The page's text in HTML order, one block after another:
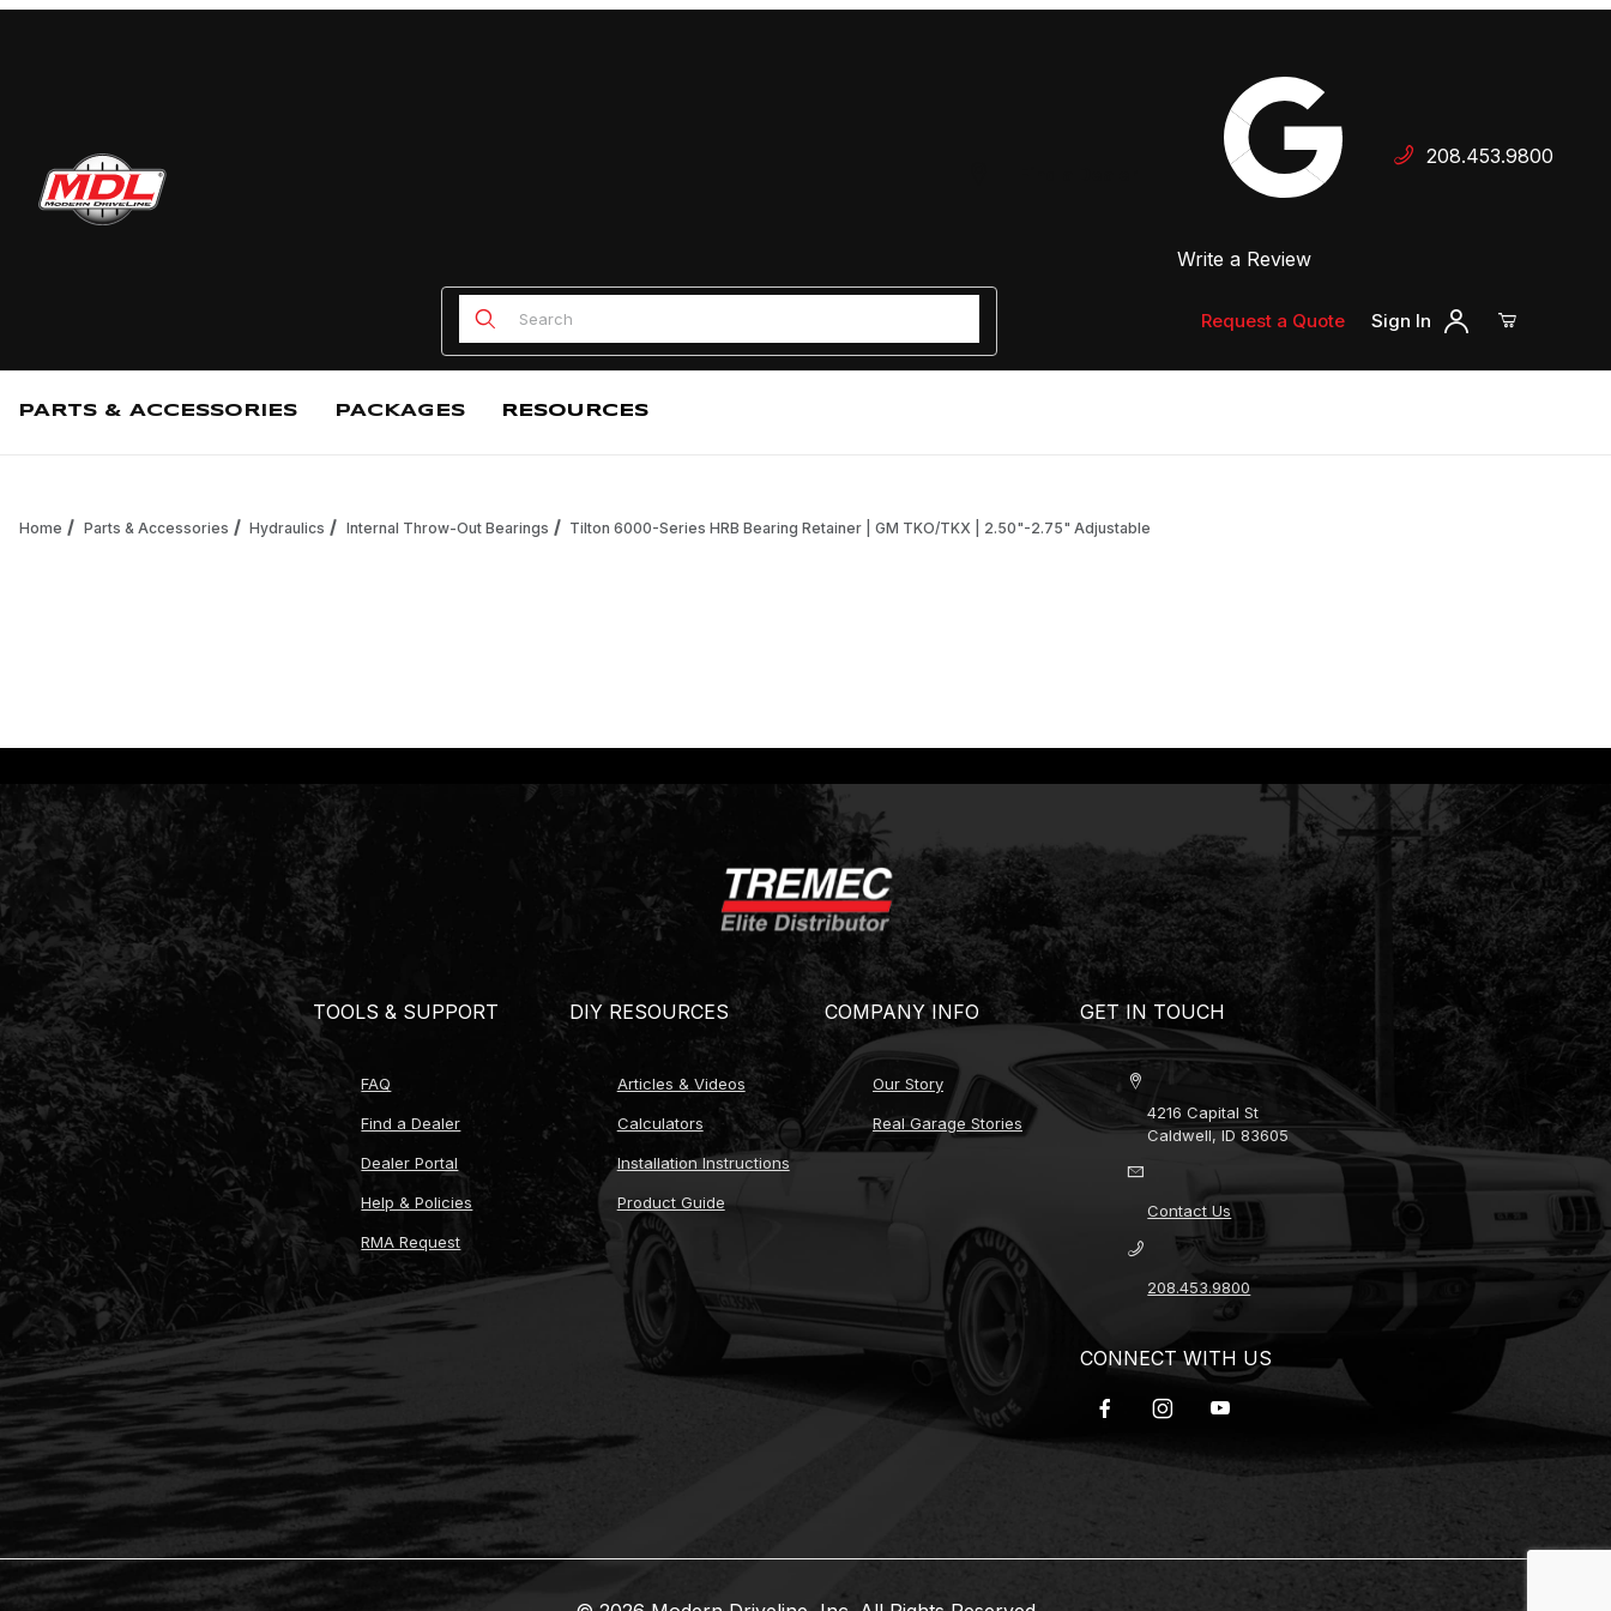
Your Cart is Empty
Add items to get started
Write a Review
208.453.9800
Product Search
Request a Quote Sign In
PARTS & ACCESSORIES PACKAGES RESOURCES
Home Parts & Accessories Hydraulics Internal Throw-Out Bearings Tilton 6000-Series HRB Bearing Retainer | GM TKO/TKX | 2.50"-2.75" Adjustable
TOOLS & SUPPORT
FAQ
Find a Dealer
Dealer Portal
Help & Policies
RMA Request
DIY RESOURCES
Articles & Videos
Calculators
Installation Instructions
Product Guide
COMPANY INFO
Our Story
Real Garage Stories
GET IN TOUCH
4216 Capital St
Caldwell, ID 83605
Contact Us
208.453.9800
CONNECT WITH US